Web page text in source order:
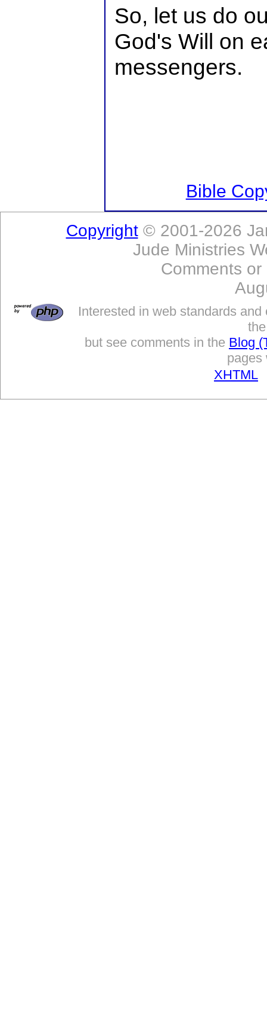
So, let us do
God's Will on
messengers.
Bible
Copyright© 2001-2026
Jude Ministries
Comments
Interested in web standards
but see comments in the Blog
pages
XHTML